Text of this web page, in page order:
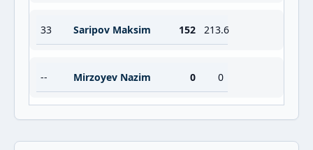
33 Saripov Maksim 152 213.6
-- Mirzoyev Nazim 0 0